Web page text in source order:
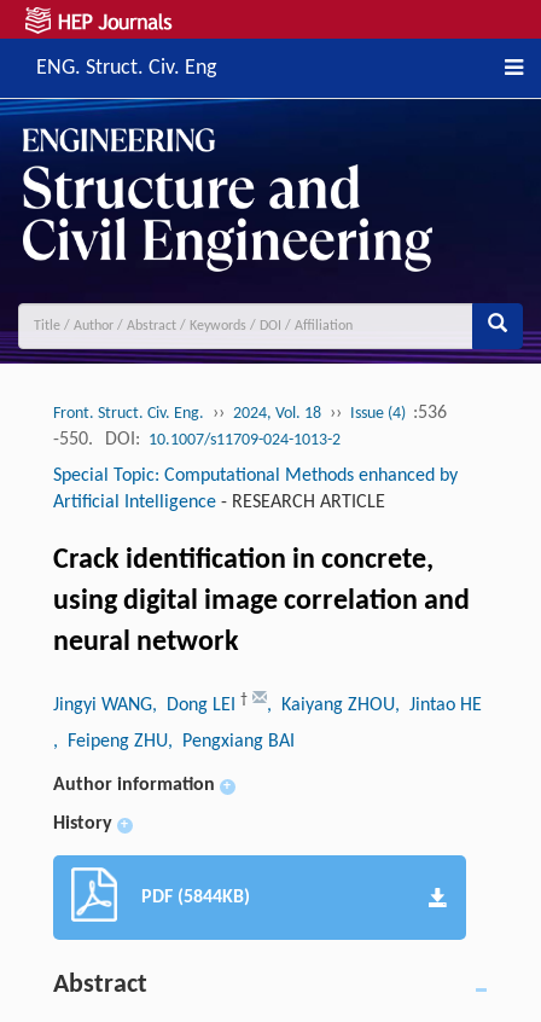
ENG. Struct. Civ. Eng
Front. Struct. Civ. Eng. ›› 2024, Vol. 18 ›› Issue (4) :536
-550.
DOI: 10.1007/s11709-024-1013-2
Special Topic: Computational Methods enhanced by
Artificial Intelligence- RESEARCH ARTICLE
Crack identification in concrete,
using digital image correlation and
neural network
Jingyi WANG, Dong LEI † , Kaiyang ZHOU, Jintao HE
, Feipeng ZHU, Pengxiang BAI
Author information +
History +
PDF (5844KB)
Abstract